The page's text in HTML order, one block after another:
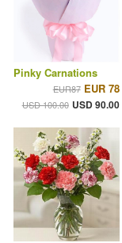
Pinky Carnations
EUR87 EUR 78
USD 100.00 USD 90.00